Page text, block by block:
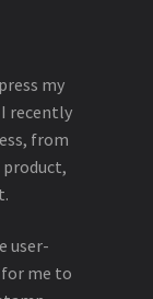
my
recently
from
user-
me to